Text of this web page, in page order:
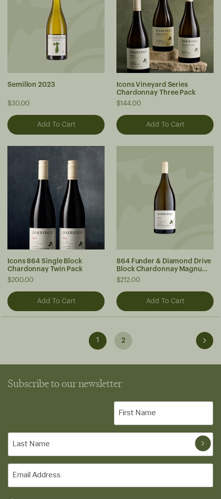
Semillon 2023
$30.00
Icons Vineyard Series
Chardonnay Three Pack
$144.00
Icons 864 Single Block
Chardonnay Twin Pack
$200.00
864 Funder & Diamond Drive
Block Chardonnay Magnum
2023
$212.00
1 2
Subscribe to our newsletter
(Required)
(Required)